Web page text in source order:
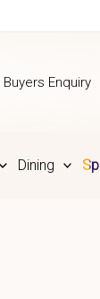
Buyers Enquiry
Dining